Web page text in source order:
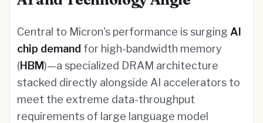
Central to Micron's performance is surging AI
chip demand for high-bandwidth memory
(HBM)—a specialized DRAM architecture
stacked directly alongside AI accelerators to
meet the extreme data-throughput
requirements of large language model